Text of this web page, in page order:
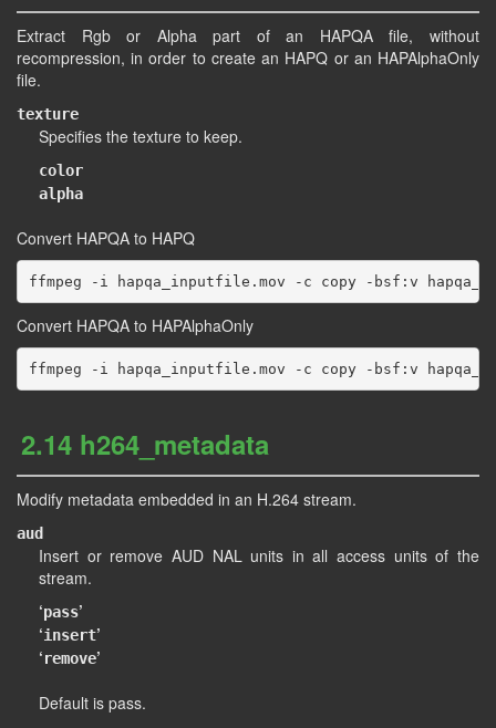
Extract Rgb or Alpha part of an HAPQA file, without
recompression, in order to create an HAPQ or an HAPAlphaOnly
file.
texture
Specifies the texture to keep.
color
alpha
Convert HAPQA to HAPQ
Convert HAPQA to HAPAlphaOnly
2.14 h264_metadata
Modify metadata embedded in an H.264 stream.
aud
Insert or remove AUD NAL units in all access units of the
stream.
‘pass’
‘insert’
‘remove’
Default is pass.